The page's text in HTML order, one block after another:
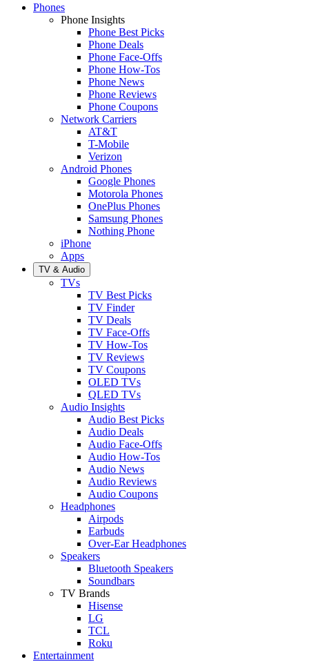
Phones
Phone Insights
Phone Best Picks
Phone Deals
Phone Face-Offs
Phone How-Tos
Phone News
Phone Reviews
Phone Coupons
Network Carriers
AT&T
T-Mobile
Verizon
Android Phones
Google Phones
Motorola Phones
OnePlus Phones
Samsung Phones
Nothing Phone
iPhone
Apps
TV & Audio
TVs
TV Best Picks
TV Finder
TV Deals
TV Face-Offs
TV How-Tos
TV Reviews
TV Coupons
OLED TVs
QLED TVs
Audio Insights
Audio Best Picks
Audio Deals
Audio Face-Offs
Audio How-Tos
Audio News
Audio Reviews
Audio Coupons
Headphones
Airpods
Earbuds
Over-Ear Headphones
Speakers
Bluetooth Speakers
Soundbars
TV Brands
Hisense
LG
TCL
Roku
Entertainment